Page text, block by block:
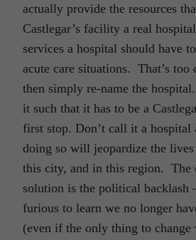
actually provide the resources
Castlegar’s facility a real
services a hospital should have
acute care situations. That’s too
then simply re-name the
it such that it has to be a
first stop. Don’t call it a hospital
doing so will jeopardize the
this city, and in this region. The
solution is the political backlash
furious to learn we no longer
(even if the only thing to change